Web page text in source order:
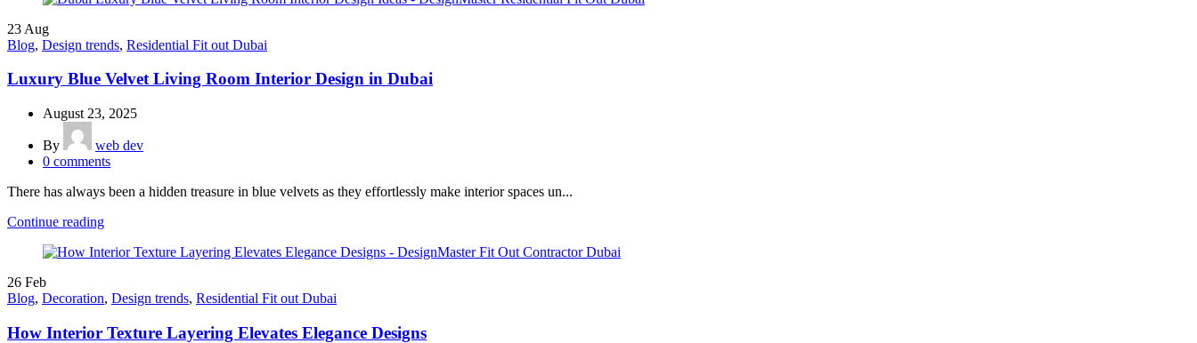
23 Aug
Blog, Design trends, Residential Fit out Dubai
Luxury Blue Velvet Living Room Interior Design in Dubai
August 23, 2025
By
web dev
0 comments
There has always been a hidden treasure in blue velvets as they effortlessly make interior spaces un...
Continue reading
26 Feb
Blog, Decoration, Design trends, Residential Fit out Dubai
How Interior Texture Layering Elevates Elegance Designs